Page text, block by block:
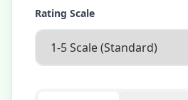
Rating Scale